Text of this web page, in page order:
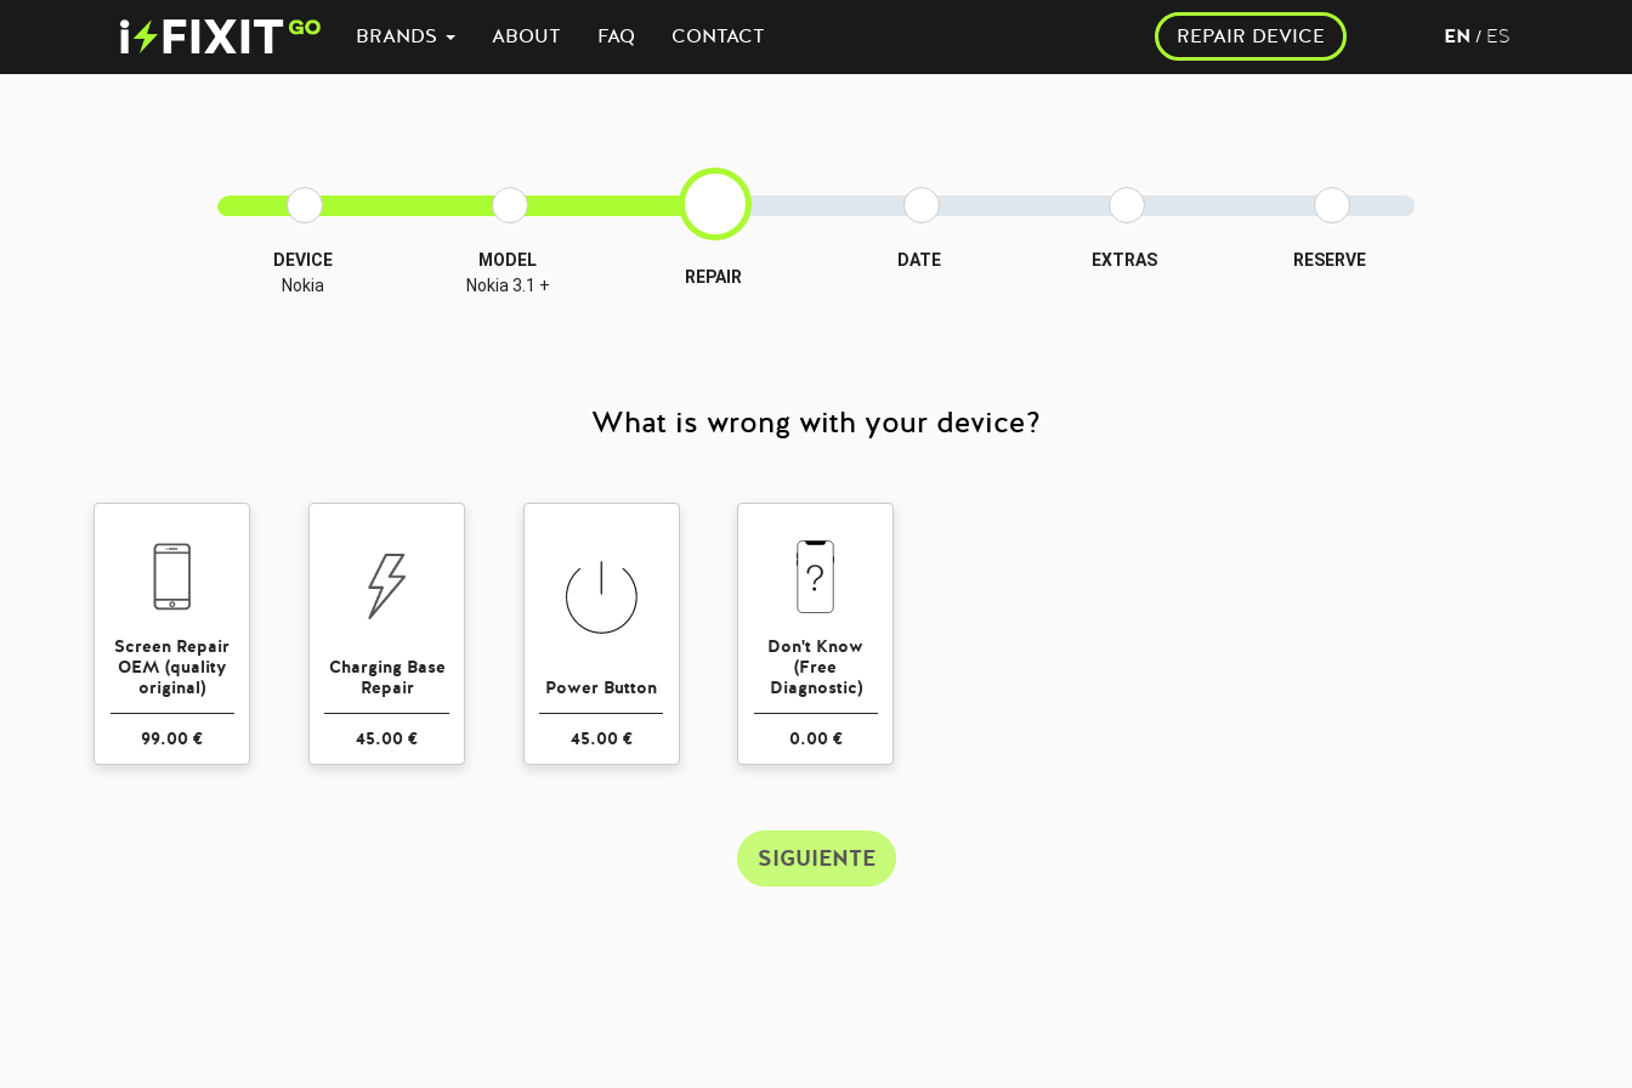
BRANDS ABOUT FAQ CONTACT REPAIR DEVICE EN / ES
DEVICE
Nokia
MODEL
Nokia 3.1 +
REPAIR
DATE EXTRAS RESERVE
What is wrong with your device?
Screen Repair
OEM (quality
original)
99.00 €
Charging Base
Repair
45.00 €
Power Button
45.00 €
Don't Know
(Free
Diagnostic)
0.00 €
SIGUIENTE